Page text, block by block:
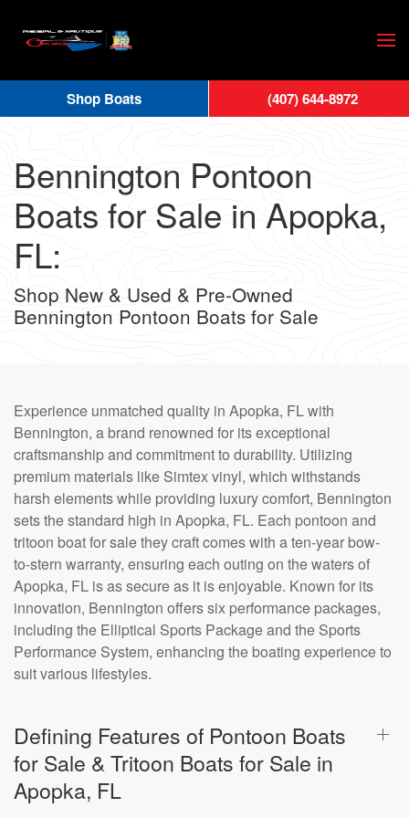
Skip
main
content
Bennington Pontoon
Boats for Sale in Apopka,
FL:
Shop New & Used & Pre-Owned
Bennington Pontoon Boats for Sale
Experience unmatched quality in Apopka, FL with
Bennington, a brand renowned for its exceptional
craftsmanship and commitment to durability. Utilizing
premium materials like Simtex vinyl, which withstands
harsh elements while providing luxury comfort, Bennington
sets the standard high in Apopka, FL. Each pontoon and
tritoon boat for sale they craft comes with a ten-year bow-
to-stern warranty, ensuring each outing on the waters of
Apopka, FL is as secure as it is enjoyable. Known for its
innovation, Bennington offers six performance packages,
including the Elliptical Sports Package and the Sports
Performance System, enhancing the boating experience to
suit various lifestyles.
Defining Features of Pontoon Boats
for Sale & Tritoon Boats for Sale in
Apopka, FL
Shop Boats (407) 644-8972